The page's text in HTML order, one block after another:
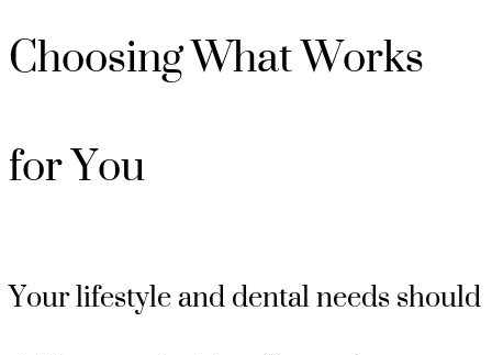
Choosing What Works
for You
Your lifestyle and dental needs should